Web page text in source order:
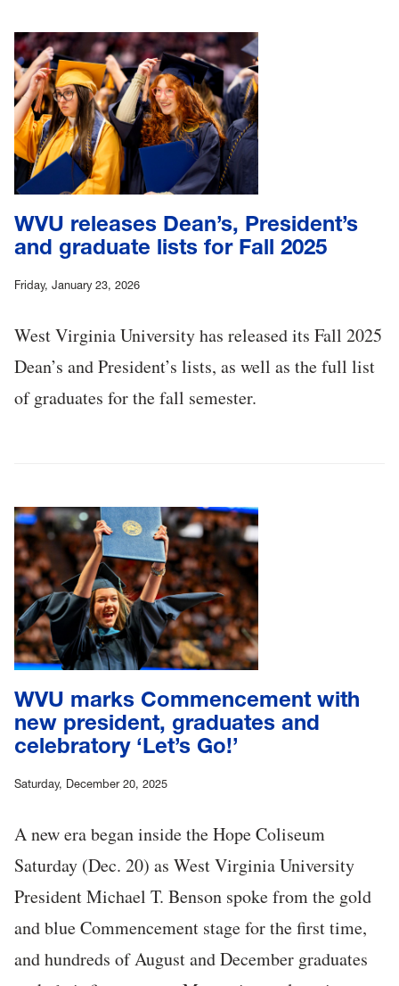
WVU releases Dean’s, President’s
and graduate lists for Fall 2025
Friday, January 23, 2026
West Virginia University has released its Fall 2025
Dean’s and President’s lists, as well as the full list
of graduates for the fall semester.
WVU marks Commencement with
new president, graduates and
celebratory ‘Let’s Go!’
Saturday, December 20, 2025
A new era began inside the Hope Coliseum
Saturday (Dec. 20) as West Virginia University
President Michael T. Benson spoke from the gold
and blue Commencement stage for the first time,
and hundreds of August and December graduates